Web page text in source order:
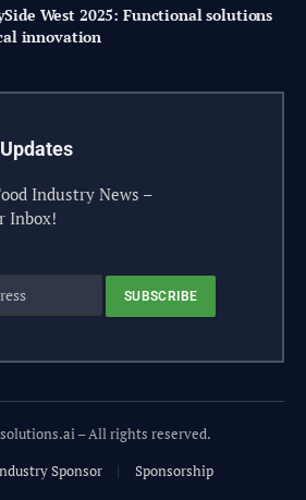
West 2025: Functional solutions
innovation
Industry News –
Inbox!
– All rights reserved.
Sponsor Sponsorship